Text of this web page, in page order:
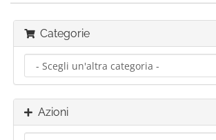
Categorie
Azioni